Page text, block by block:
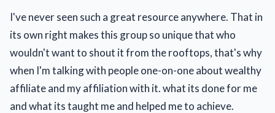
I've never seen such a great resource anywhere. That in
its own right makes this group so unique that who
wouldn't want to shout it from the rooftops, that's why
when I'm talking with people one-on-one about wealthy
affiliate and my affiliation with it. what its done for me
and what its taught me and helped me to achieve.